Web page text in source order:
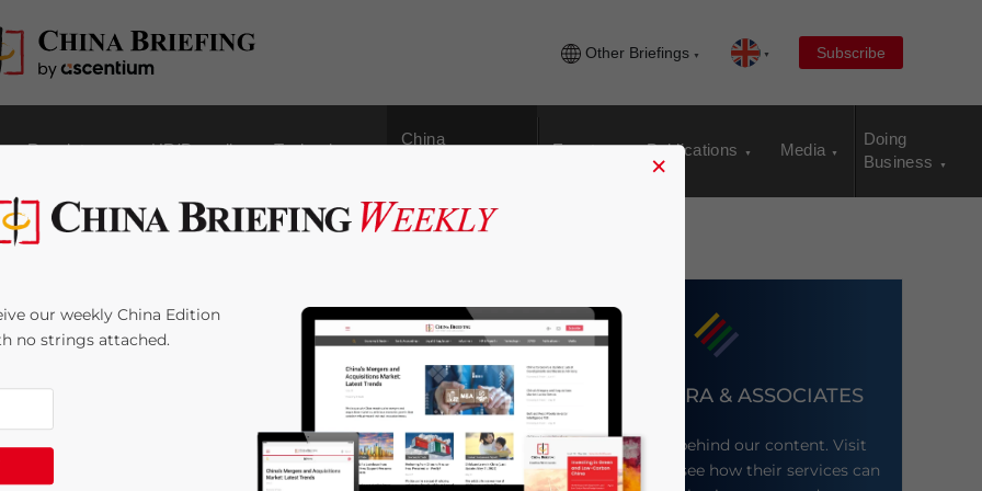
Other Briefings Subscribe
Regulatory HR/Payroll Technology
China
Events Publications Media
Doing
Business
and Commercial
for Shanghai Free
DEZAN SHIRA & ASSOCIATES
Meet the firm behind our content. Visit
their website to see how their services can
×
our weekly China Edition
no strings attached.